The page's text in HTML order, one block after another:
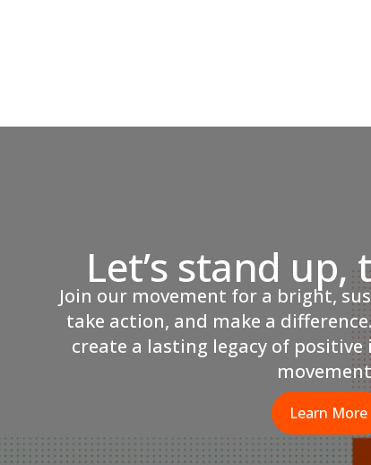
Let’s stand
Join our movement for a bright,
take action, and make a
create a lasting legacy of
Learn More